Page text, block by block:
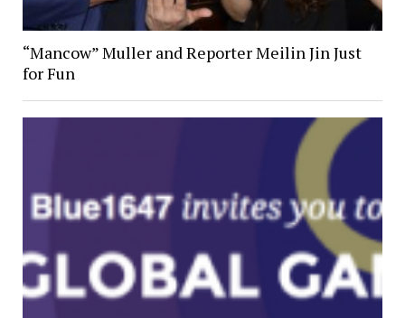
“Mancow” Muller and Reporter Meilin Jin Just
for Fun